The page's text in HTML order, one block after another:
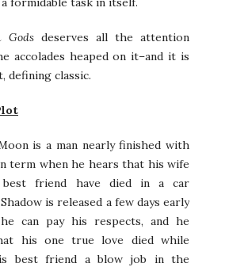
Gods deserves all the attention
accolades heaped on it–and it is
defining classic.
is a man nearly finished with
term when he hears that his wife
friend have died in a car
is released a few days early
can pay his respects, and he
his one true love died while
best friend a blow job in the